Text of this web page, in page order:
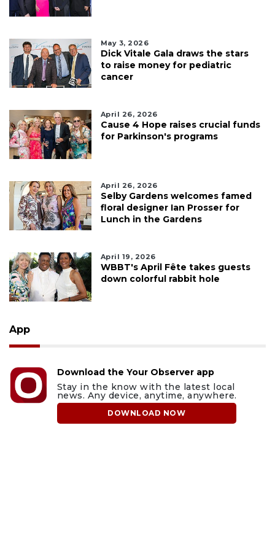
May 3, 2026
Dick Vitale Gala draws the stars
to raise money for pediatric
cancer
April 26, 2026
Cause 4 Hope raises crucial funds
for Parkinson's programs
April 26, 2026
Selby Gardens welcomes famed
floral designer Ian Prosser for
Lunch in the Gardens
April 19, 2026
WBBT's April Fête takes guests
down colorful rabbit hole
App
Download the Your Observer app
Stay in the know with the latest local
news. Any device, anytime, anywhere.
DOWNLOAD NOW